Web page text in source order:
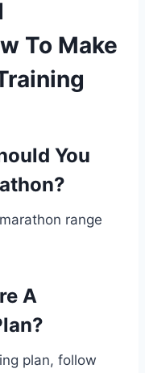
To Make
You
range
A
plan, follow